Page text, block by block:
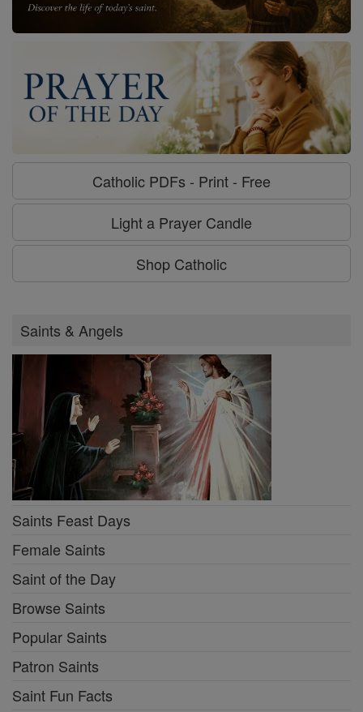
Catholic PDFs - Print - Free
Light a Prayer Candle
Shop Catholic
Saints & Angels
Saints Feast Days
Female Saints
Saint of the Day
Browse Saints
Popular Saints
Patron Saints
Saint Fun Facts